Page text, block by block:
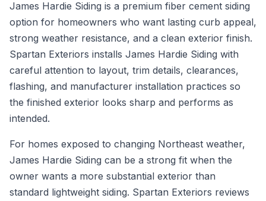
James Hardie Siding is a premium fiber cement siding
option for homeowners who want lasting curb appeal,
strong weather resistance, and a clean exterior finish.
Spartan Exteriors installs James Hardie Siding with
careful attention to layout, trim details, clearances,
flashing, and manufacturer installation practices so
the finished exterior looks sharp and performs as
intended.
For homes exposed to changing Northeast weather,
James Hardie Siding can be a strong fit when the
owner wants a more substantial exterior than
standard lightweight siding. Spartan Exteriors reviews